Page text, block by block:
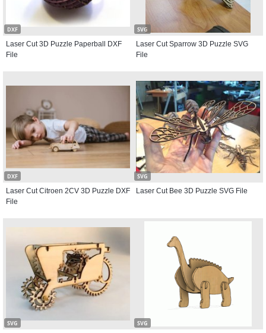
DXF
Laser Cut 3D Puzzle Paperball DXF
File
SVG
Laser Cut Sparrow 3D Puzzle SVG
File
DXF
Laser Cut Citroen 2CV 3D Puzzle DXF
File
SVG
Laser Cut Bee 3D Puzzle SVG File
SVG SVG